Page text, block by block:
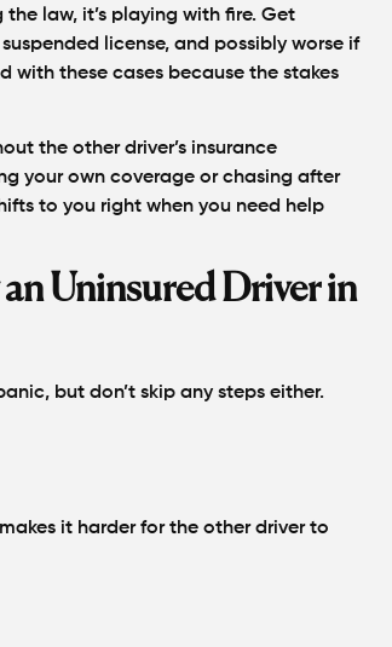
law, it’s playing with fire. Get
license, and possibly worse if
with these cases because the stakes
the other driver’s insurance
your own coverage or chasing after
to you right when you need help
Uninsured Driver in
but don’t skip any steps either.
it harder for the other driver to